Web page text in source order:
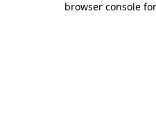
browser console